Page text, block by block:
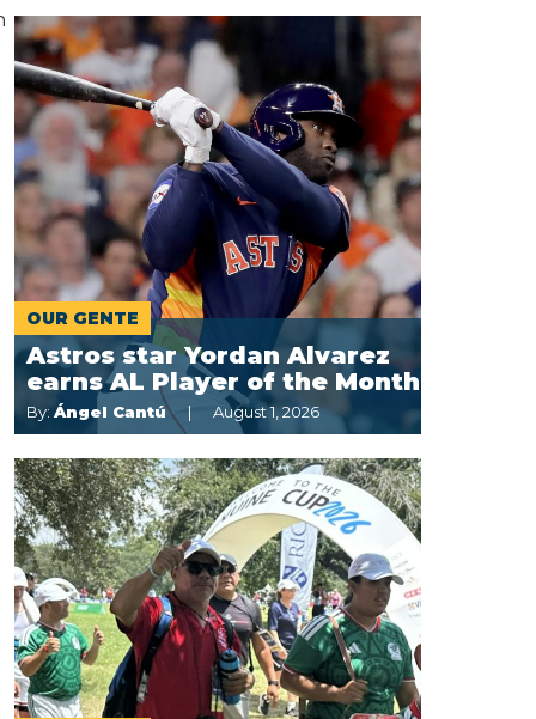
OUR GENTE
Astros star Yordan Alvarez
earns AL Player of the Month
By:Ángel Cantú August 1, 2026